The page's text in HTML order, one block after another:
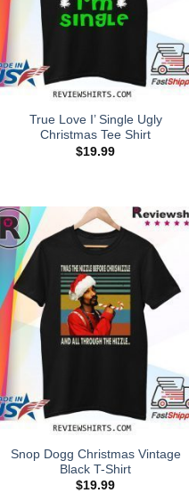
True Love I’ Single Ugly
Christmas Tee Shirt
$19.99
Snop Dogg Christmas Vintage
Black T-Shirt
$19.99